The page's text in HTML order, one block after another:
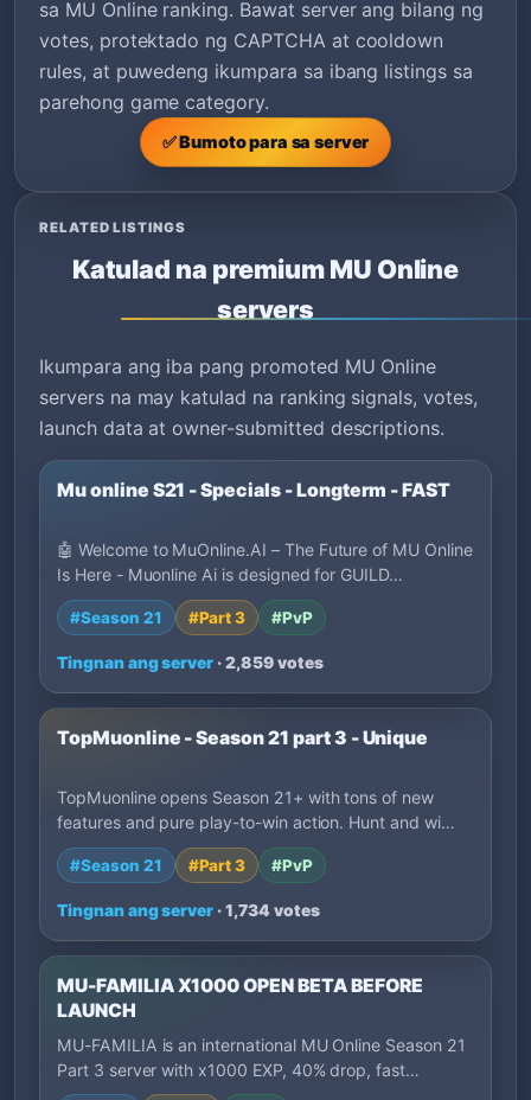
sa MU Online ranking. Bawat server ang bilang ng
votes, protektado ng CAPTCHA at cooldown
rules, at puwedeng ikumpara sa ibang listings sa
parehong game category.
✅ Bumoto para sa server
RELATED LISTINGS
Katulad na premium MU Online
servers
Ikumpara ang iba pang promoted MU Online
servers na may katulad na ranking signals, votes,
launch data at owner-submitted descriptions.
Mu online S21 - Specials - Longterm - FAST
🤖 Welcome to MuOnline.AI – The Future of MU Online
Is Here - Muonline Ai is designed for GUILD…
#Season 21 #Part 3 #PvP
Tingnan ang server · 2,859 votes
TopMuonline - Season 21 part 3 - Unique
TopMuonline opens Season 21+ with tons of new
features and pure play-to-win action. Hunt and wi…
#Season 21 #Part 3 #PvP
Tingnan ang server · 1,734 votes
MU-FAMILIA X1000 OPEN BETA BEFORE
LAUNCH
MU-FAMILIA is an international MU Online Season 21
Part 3 server with x1000 EXP, 40% drop, fast…